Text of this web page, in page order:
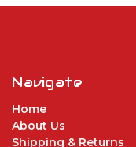
Navigate
Home
About Us
Shipping & Returns